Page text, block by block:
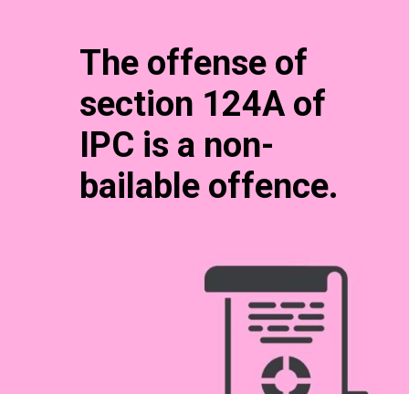
The offense of
section 124A of
IPC is a non-
bailable offence.